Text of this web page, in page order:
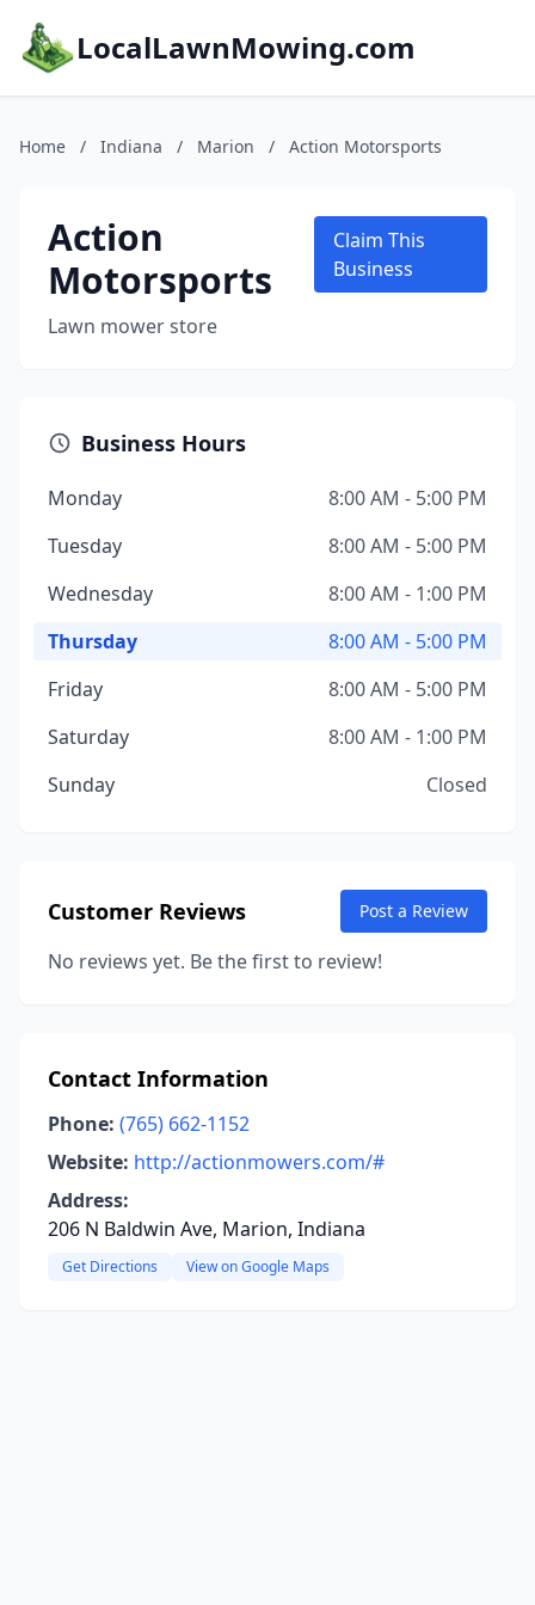
LocalLawnMowing.com
Home / Indiana / Marion / Action Motorsports
Action
Motorsports
Lawn mower store
Claim This
Business
Business Hours
Monday
8:00 AM - 5:00 PM
Tuesday
8:00 AM - 5:00 PM
Wednesday
8:00 AM - 1:00 PM
Thursday
8:00 AM - 5:00 PM
Friday
8:00 AM - 5:00 PM
Saturday
8:00 AM - 1:00 PM
Sunday
Closed
Customer Reviews Post a Review
No reviews yet. Be the first to review!
Contact Information
Phone: (765) 662-1152
Website: http://actionmowers.com/#
Address:
206 N Baldwin Ave, Marion, Indiana
Get Directions View on Google Maps